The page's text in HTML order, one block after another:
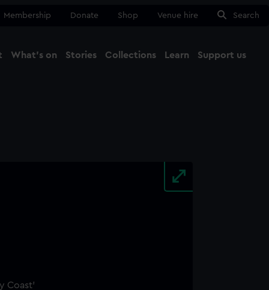
Membership Donate Shop Venue hire Search
What's on Stories Collections Learn Support us